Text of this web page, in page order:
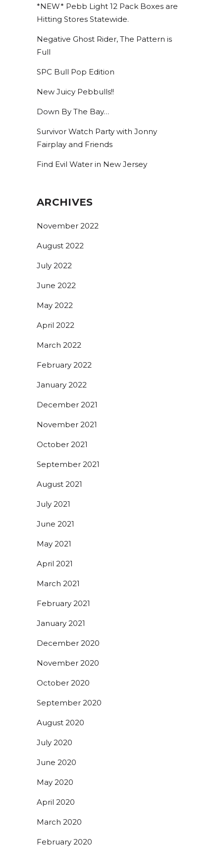
*NEW* Pebb Light 12 Pack Boxes are
Hitting Stores Statewide.
Negative Ghost Rider, The Pattern is
Full
SPC Bull Pop Edition
New Juicy Pebbulls!!
Down By The Bay…
Survivor Watch Party with Jonny
Fairplay and Friends
Find Evil Water in New Jersey
ARCHIVES
November 2022
August 2022
July 2022
June 2022
May 2022
April 2022
March 2022
February 2022
January 2022
December 2021
November 2021
October 2021
September 2021
August 2021
July 2021
June 2021
May 2021
April 2021
March 2021
February 2021
January 2021
December 2020
November 2020
October 2020
September 2020
August 2020
July 2020
June 2020
May 2020
April 2020
March 2020
February 2020